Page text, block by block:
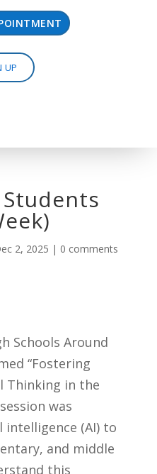
UP
2, 2025 | 0 comments
Schools Around
“Fostering
Thinking in the
was
(AI) to
and middle
this